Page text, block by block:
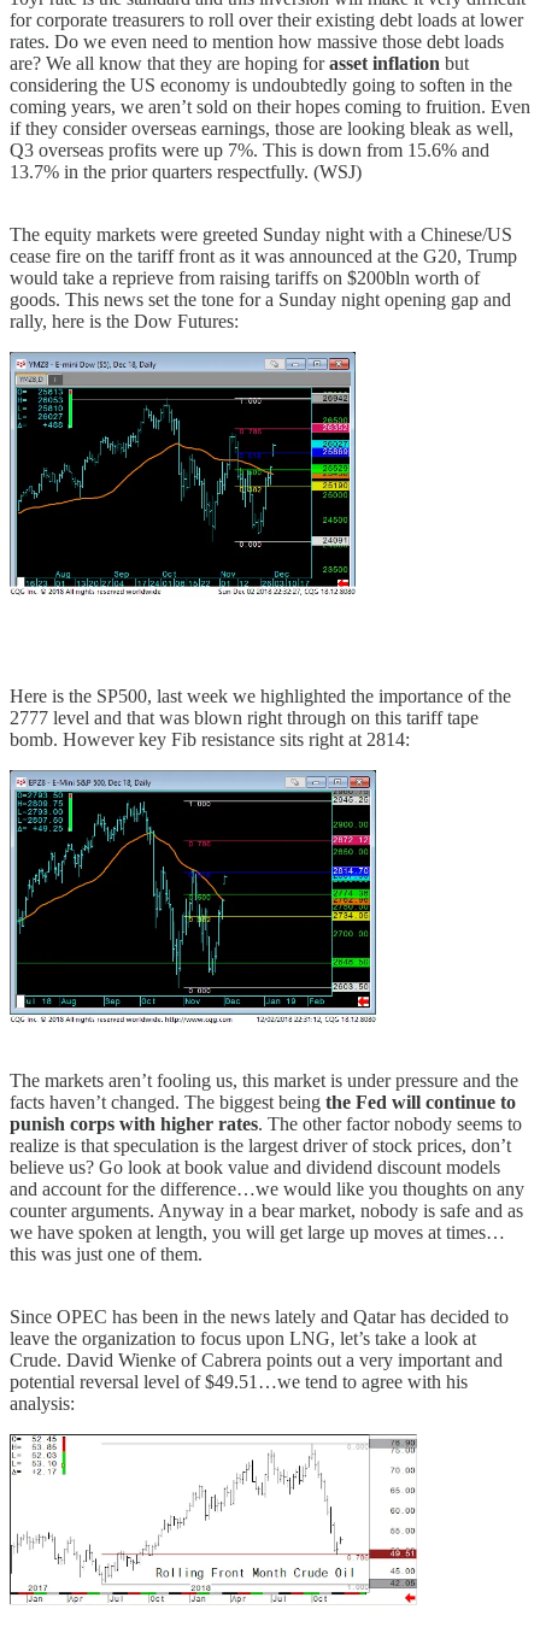
for corporate treasurers to roll over their existing debt loads at lower
rates. Do we even need to mention how massive those debt loads
are? We all know that they are hoping forasset inflation but
considering the US economy is undoubtedly going to soften in the
coming years, we aren’t sold on their hopes coming to fruition. Even
if they consider overseas earnings, those are looking bleak as well,
Q3 overseas profits were up 7%. This is down from 15.6% and
13.7% in the prior quarters respectfully. (WSJ)
The equity markets were greeted Sunday night with a Chinese/US
cease fire on the tariff front as it was announced at the G20, Trump
would take a reprieve from raising tariffs on $200bln worth of
goods. This news set the tone for a Sunday night opening gap and
rally, here is the Dow Futures:
Here is the SP500, last week we highlighted the importance of the
2777 level and that was blown right through on this tariff tape
bomb. However key Fib resistance sits right at 2814:
The markets aren’t fooling us, this market is under pressure and the
facts haven’t changed. The biggest being the Fed will continue to
punish corps with higher rates. The other factor nobody seems to
realize is that speculation is the largest driver of stock prices, don’t
believe us? Go look at book value and dividend discount models
and account for the difference…we would like you thoughts on any
counter arguments. Anyway in a bear market, nobody is safe and as
we have spoken at length, you will get large up moves at times…
this was just one of them.
Since OPEC has been in the news lately and Qatar has decided to
leave the organization to focus upon LNG, let’s take a look at
Crude. David Wienke of Cabrera points out a very important and
potential reversal level of $49.51…we tend to agree with his
analysis: